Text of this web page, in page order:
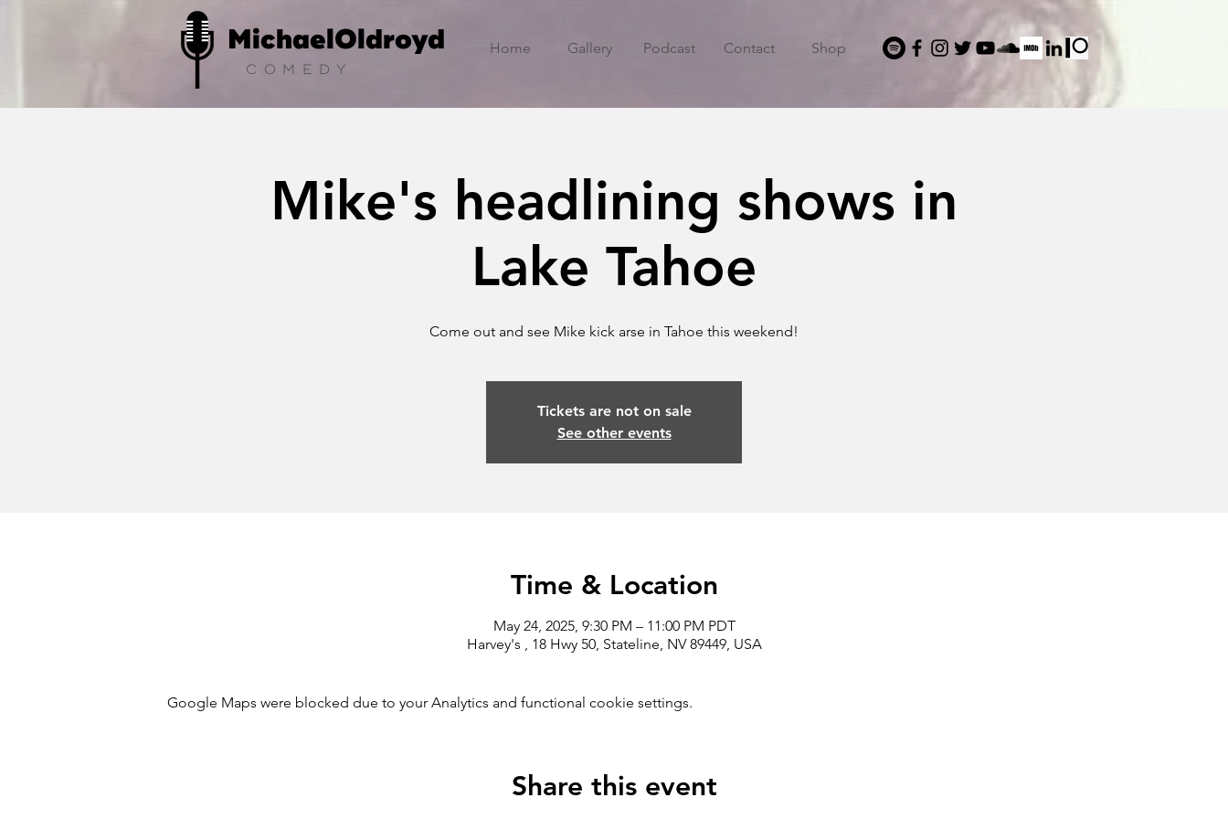
MichaelOldroyd
COMEDY
Home Gallery Podcast Contact Shop
Mike's headlining shows in
Lake Tahoe
Come out and see Mike kick arse in Tahoe this weekend!
Tickets are not on sale
See other events
Time & Location
May 24, 2025, 9:30 PM – 11:00 PM PDT
Harvey's , 18 Hwy 50, Stateline, NV 89449, USA
Google Maps were blocked due to your Analytics and functional cookie settings.
Share this event